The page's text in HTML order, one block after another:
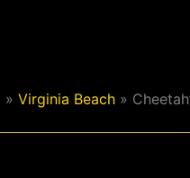
» Virginia Beach »